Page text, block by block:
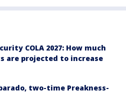
COLA 2027: How much
are projected to increase
two-time Preakness-